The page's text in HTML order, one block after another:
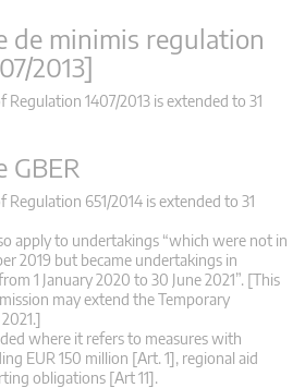
de minimis regulation
2013]
1407/2013 is extended to 31
GBER
651/2014 is extended to 31
apply to undertakings “which were not in
2019 but became undertakings in
1 January 2020 to 30 June 2021”. [This
may extend the Temporary
where it refers to measures with
EUR 150 million [Art. 1], regional aid
obligations [Art 11].